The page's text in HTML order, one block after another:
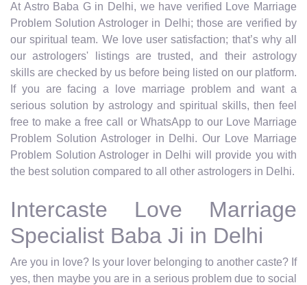
At Astro Baba G in Delhi, we have verified Love Marriage
Problem Solution Astrologer in Delhi; those are verified by
our spiritual team. We love user satisfaction; that’s why all
our astrologers' listings are trusted, and their astrology
skills are checked by us before being listed on our platform.
If you are facing a love marriage problem and want a
serious solution by astrology and spiritual skills, then feel
free to make a free call or WhatsApp to our Love Marriage
Problem Solution Astrologer in Delhi. Our Love Marriage
Problem Solution Astrologer in Delhi will provide you with
the best solution compared to all other astrologers in Delhi.
Intercaste Love Marriage
Specialist Baba Ji in Delhi
Are you in love? Is your lover belonging to another caste? If
yes, then maybe you are in a serious problem due to social